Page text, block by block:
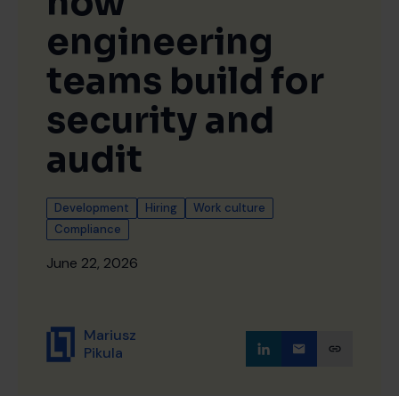
engineering
teams build for
security and
audit
Development Hiring
Work culture
Compliance
June 22, 2026
Mariusz
Pikula